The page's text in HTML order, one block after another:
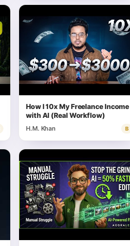
How I 10x My Freelance Income
with AI (Real Workflow)
H.M. Khan B